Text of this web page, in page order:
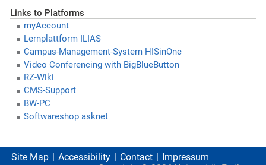
Links to Platforms
myAccount
Lernplattform ILIAS
Campus-Management-System HISinOne
Video Conferencing with BigBlueButton
RZ-Wiki
CMS-Support
BW-PC
Softwareshop asknet
Site Map Accessibility Contact
Impressum